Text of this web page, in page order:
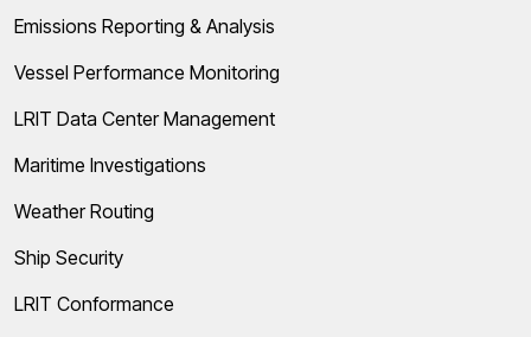
Emissions Reporting & Analysis
Vessel Performance Monitoring
LRIT Data Center Management
Maritime Investigations
Weather Routing
Ship Security
LRIT Conformance